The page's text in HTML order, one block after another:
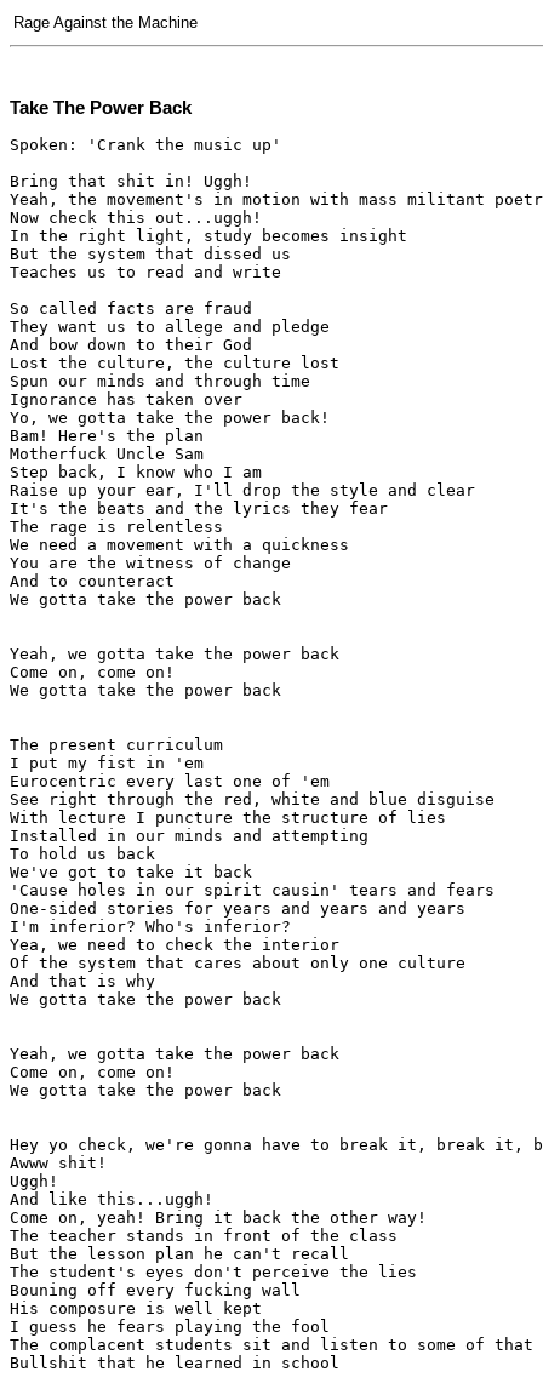
Rage Against the Machine
Take The Power Back
Spoken: 'Crank the music up'
Bring that shit in! Uggh!
Yeah, the movement's in motion with mass militant
Now check this out...uggh!
In the right light, study becomes insight
But the system that dissed us
Teaches us to read and write
So called facts are fraud
They want us to allege and pledge
And bow down to their God
Lost the culture, the culture lost
Spun our minds and through time
Ignorance has taken over
Yo, we gotta take the power back!
Bam! Here's the plan
Motherfuck Uncle Sam
Step back, I know who I am
Raise up your ear, I'll drop the style and clear
It's the beats and the lyrics they fear
The rage is relentless
We need a movement with a quickness
You are the witness of change
And to counteract
We gotta take the power back
Yeah, we gotta take the power back
Come on, come on!
We gotta take the power back
The present curriculum
I put my fist in 'em
Eurocentric every last one of 'em
See right through the red, white and blue disguise
With lecture I puncture the structure of lies
Installed in our minds and attempting
To hold us back
We've got to take it back
'Cause holes in our spirit causin' tears and fears
One-sided stories for years and years and years
I'm inferior? Who's inferior?
Yea, we need to check the interior
Of the system that cares about only one culture
And that is why
We gotta take the power back
Yeah, we gotta take the power back
Come on, come on!
We gotta take the power back
Hey yo check, we're gonna have to break it, break it,
Awww shit!
Uggh!
And like this...uggh!
Come on, yeah! Bring it back the other way!
The teacher stands in front of the class
But the lesson plan he can't recall
The student's eyes don't perceive the lies
Bouning off every fucking wall
His composure is well kept
I guess he fears playing the fool
The complacent students sit and listen to some of that
Bullshit that he learned in school